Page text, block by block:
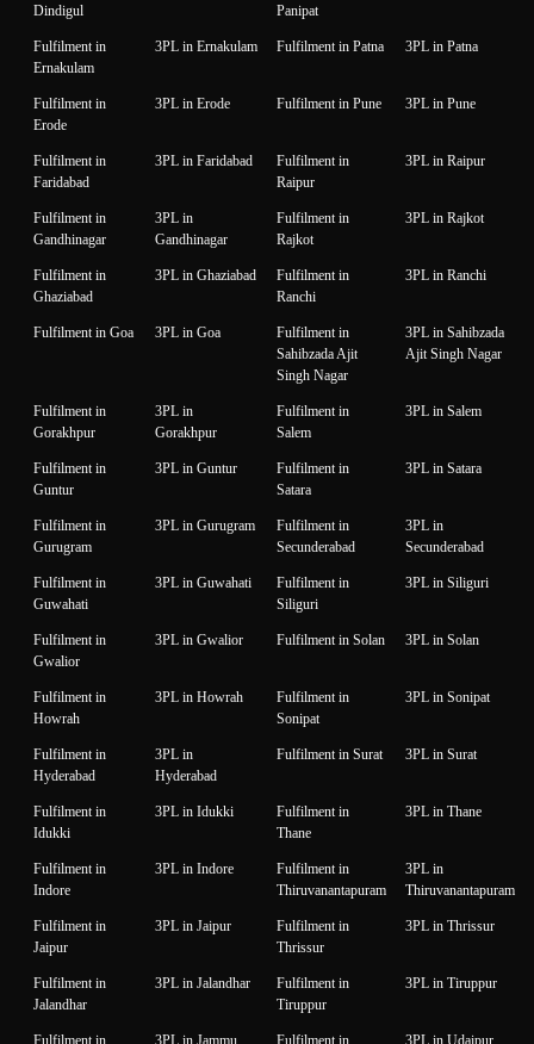
Dindigul
Panipat
Fulfilment in
Ernakulam
3PL in Ernakulam Fulfilment in Patna 3PL in Patna
Fulfilment in
Erode
3PL in Erode Fulfilment in Pune 3PL in Pune
Fulfilment in
Faridabad
3PL in Faridabad
Fulfilment in
Raipur
3PL in Raipur
Fulfilment in
Gandhinagar
3PL in
Gandhinagar
Fulfilment in
Rajkot
3PL in Rajkot
Fulfilment in
Ghaziabad
3PL in Ghaziabad
Fulfilment in
Ranchi
3PL in Ranchi
Fulfilment in Goa 3PL in Goa
Fulfilment in
Sahibzada Ajit
Singh Nagar
3PL in Sahibzada
Ajit Singh Nagar
Fulfilment in
Gorakhpur
3PL in
Gorakhpur
Fulfilment in
Salem
3PL in Salem
Fulfilment in
Guntur
3PL in Guntur
Fulfilment in
Satara
3PL in Satara
Fulfilment in
Gurugram
3PL in Gurugram
Fulfilment in
Secunderabad
3PL in
Secunderabad
Fulfilment in
Guwahati
3PL in Guwahati
Fulfilment in
Siliguri
3PL in Siliguri
Fulfilment in
Gwalior
3PL in Gwalior Fulfilment in Solan 3PL in Solan
Fulfilment in
Howrah
3PL in Howrah
Fulfilment in
Sonipat
3PL in Sonipat
Fulfilment in
Hyderabad
3PL in
Hyderabad
Fulfilment in Surat 3PL in Surat
Fulfilment in
Idukki
3PL in Idukki
Fulfilment in
Thane
3PL in Thane
Fulfilment in
Indore
3PL in Indore
Fulfilment in
Thiruvanantapuram
3PL in
Thiruvanantapuram
Fulfilment in
Jaipur
3PL in Jaipur
Fulfilment in
Thrissur
3PL in Thrissur
Fulfilment in
Jalandhar
3PL in Jalandhar
Fulfilment in
Tiruppur
3PL in Tiruppur
Fulfilment in 3PL in Jammu Fulfilment in 3PL in Udaipur